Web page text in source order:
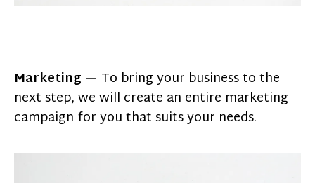
Marketing — To bring your business to the
next step, we will create an entire marketing
campaign for you that suits your needs.